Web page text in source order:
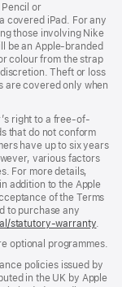
or
covered iPad. For any
those involving Nike
be an Apple‑branded
colour from the strap
Theft or loss
are covered only when
right to a free-of-
that do not conform
have up to six years
various factors
For more details,
addition to the Apple
of the Terms
to purchase any
statutory-warranty
new
optional programmes.
policies issued by
in the UK by Apple